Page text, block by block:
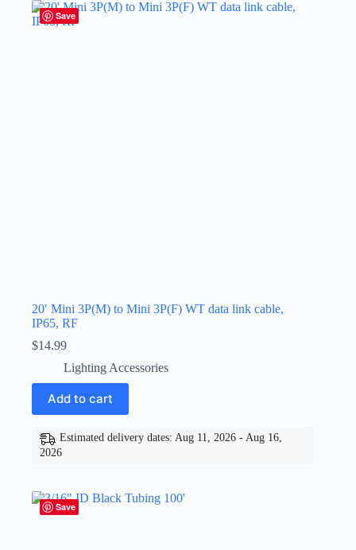
Save
20′ Mini 3P(M) to Mini 3P(F) WT data link cable,
IP65, RF
$14.99
Lighting Accessories
Add to cart
Estimated delivery dates: Aug 11, 2026 - Aug 16,
2026
Save